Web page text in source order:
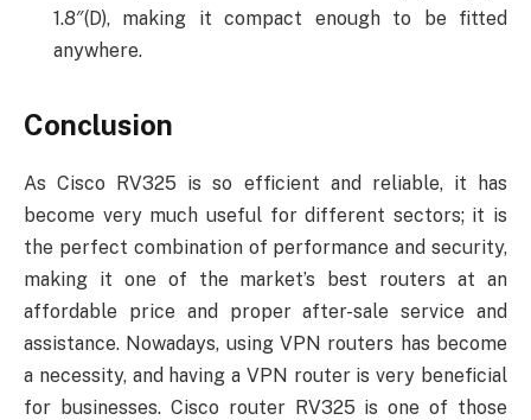
1.8″(D), making it compact enough to be fitted
anywhere.
Conclusion
As Cisco RV325 is so efficient and reliable, it has
become very much useful for different sectors; it is
the perfect combination of performance and security,
making it one of the market’s best routers at an
affordable price and proper after-sale service and
assistance. Nowadays, using VPN routers has become
a necessity, and having a VPN router is very beneficial
for businesses. Cisco router RV325 is one of those